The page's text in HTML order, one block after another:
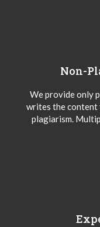
Non-
We provide only
writes the content
plagiarism.